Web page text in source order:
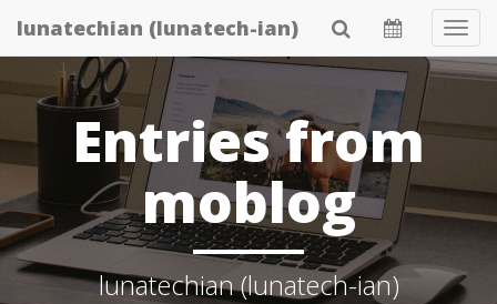
Skip
to
content
lunatechian (lunatech-ian)
Entries from
moblog
lunatechian (lunatech-ian)